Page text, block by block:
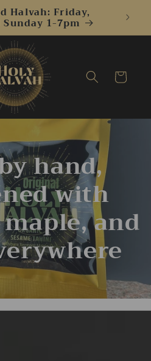
Halvah: Friday,
Sunday 1-7pm
Cart
hand,
with
and